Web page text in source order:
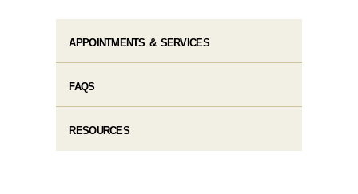
APPOINTMENTS & SERVICES
FAQS
RESOURCES